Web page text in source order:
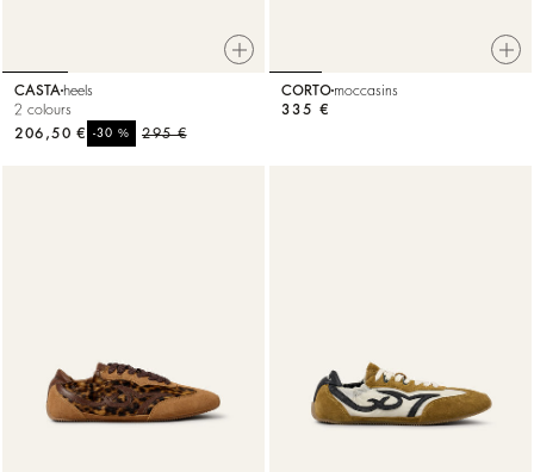
CASTA heels
2 colours
295 €
-30%
206,50 €
CORTO moccasins
335 €